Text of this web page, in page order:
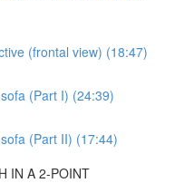
(frontal view) (18:47)
(Part I) (24:39)
(Part II) (17:44)
IN A 2-POINT